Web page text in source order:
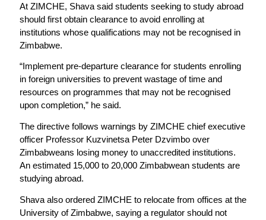
At ZIMCHE, Shava said students seeking to study abroad
should first obtain clearance to avoid enrolling at
institutions whose qualifications may not be recognised in
Zimbabwe.
“Implement pre-departure clearance for students enrolling
in foreign universities to prevent wastage of time and
resources on programmes that may not be recognised
upon completion,” he said.
The directive follows warnings by ZIMCHE chief executive
officer Professor Kuzvinetsa Peter Dzvimbo over
Zimbabweans losing money to unaccredited institutions.
An estimated 15,000 to 20,000 Zimbabwean students are
studying abroad.
Shava also ordered ZIMCHE to relocate from offices at the
University of Zimbabwe, saying a regulator should not